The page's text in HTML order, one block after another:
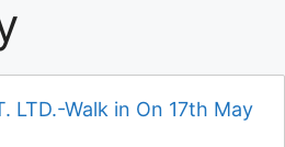
LTD.-Walk in On 17th May